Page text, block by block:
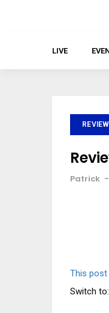
LIVE
REVIEW
Patrick -
This post
Switch to: